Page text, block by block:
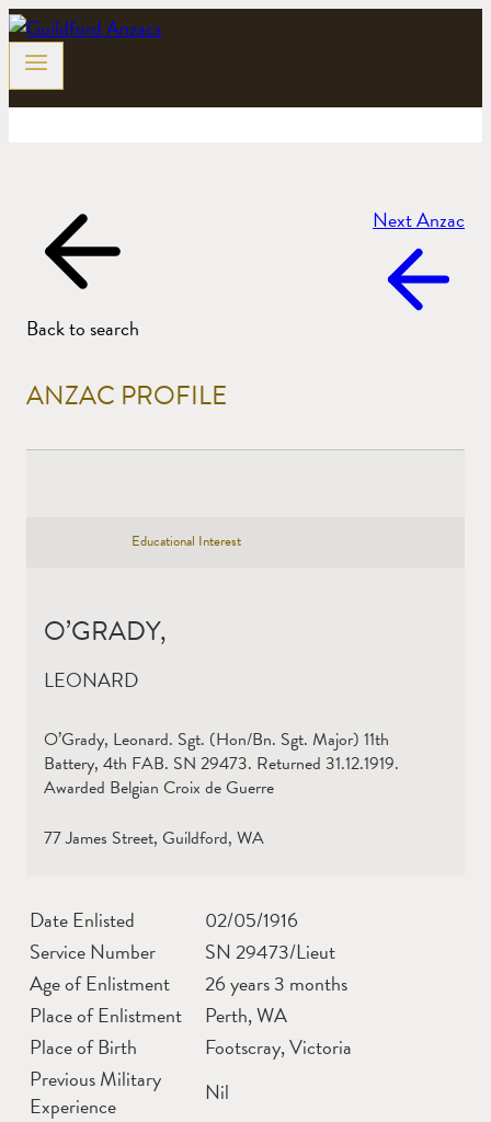
Skip
to
content
Back to search
Next Anzac
ANZAC PROFILE
Educational Interest
O’GRADY,
LEONARD
O’Grady, Leonard. Sgt. (Hon/Bn. Sgt. Major) 11th
Battery, 4th FAB. SN 29473. Returned 31.12.1919.
Awarded Belgian Croix de Guerre
77 James Street, Guildford, WA
Date Enlisted
02/05/1916
Service Number
SN 29473/Lieut
Age of Enlistment
26 years 3 months
Place of Enlistment
Perth, WA
Place of Birth
Footscray, Victoria
Previous Military
Experience
Nil